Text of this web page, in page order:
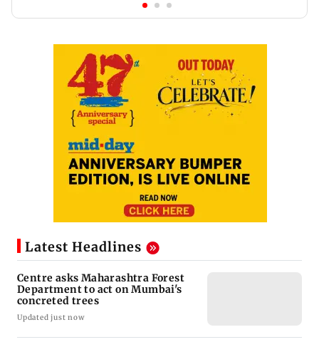
Latest Headlines
Centre asks Maharashtra Forest
Department to act on Mumbai's
concreted trees
Updated just now